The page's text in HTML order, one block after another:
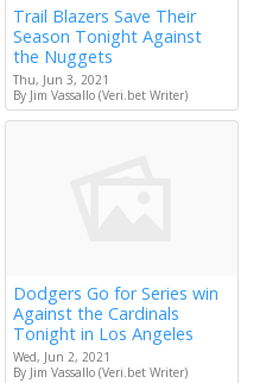
Trail Blazers Save Their
Season Tonight Against
the Nuggets
Thu, Jun 3, 2021
By Jim Vassallo (Veri.bet Writer)
Dodgers Go for Series win
Against the Cardinals
Tonight in Los Angeles
Wed, Jun 2, 2021
By Jim Vassallo (Veri.bet Writer)